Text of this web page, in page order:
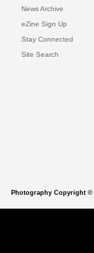
News Archive
eZine Sign Up
Stay Connected
Site Search
Photography Copyright ©